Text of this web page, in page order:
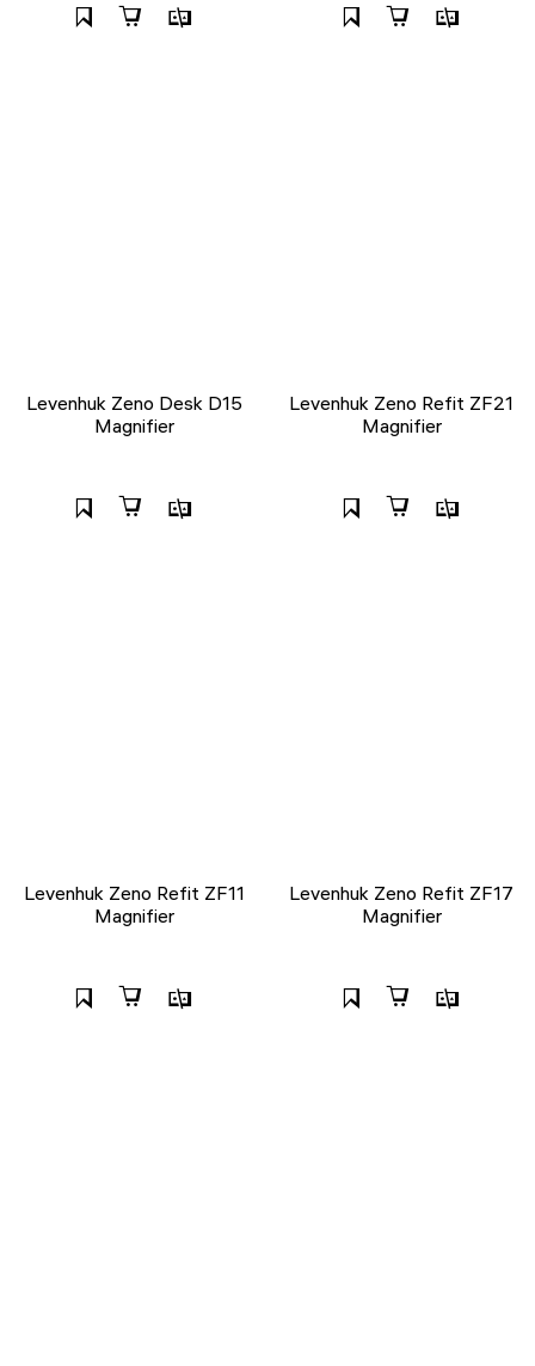
Levenhuk Zeno Desk D15
Magnifier
Levenhuk Zeno Refit ZF21
Magnifier
Levenhuk Zeno Refit ZF11
Magnifier
Levenhuk Zeno Refit ZF17
Magnifier